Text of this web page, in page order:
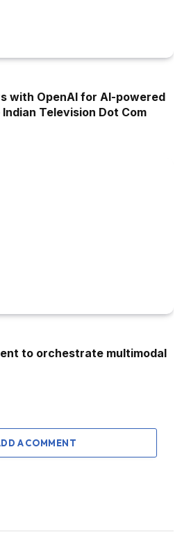
with OpenAI for AI-powered
Television Dot Com
to orchestrate multimodal
A COMMENT